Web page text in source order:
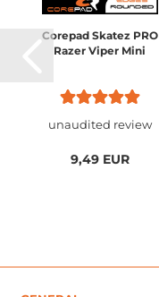
Corepad Skatez PRO
Razer Viper Mini
unaudited review
9,49 EUR